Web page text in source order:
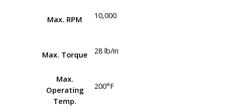
Max. RPM 10,000
Max. Torque 28 lb/in
Max.
Operating
Temp.
200°F